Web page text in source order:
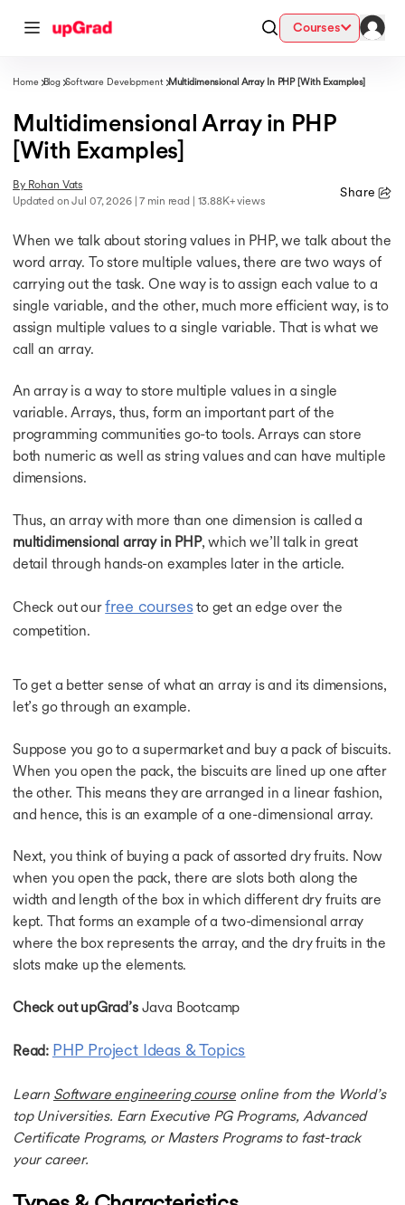
Courses
AI
AIAI
- IIT Kharagpur
Switzerland
AI
AI
with PwC India
with Certification from IIM Lucknow
(LJMU) with IIM Udaipur Certification
from IIMB
& Services - IIT Kharagpur
with PwC India
Degree Program
with PwC India
Home Blog Software Development Multidimensional Array In PHP [With Examples]
Multidimensional Array in PHP
[With Examples]
By Rohan Vats
Updated onJul 07, 2026 | 7 min read | 13.88K+ views
Share
When we talk about storing values in PHP, we talk about the
word array. To store multiple values, there are two ways of
carrying out the task. One way is to assign each value to a
single variable, and the other, much more efficient way, is to
assign multiple values to a single variable. That is what we
call an array.
An array is a way to store multiple values in a single
variable. Arrays, thus, form an important part of the
programming communities go-to tools. Arrays can store
both numeric as well as string values and can have multiple
dimensions.
Thus, an array with more than one dimension is called a
multidimensional array in PHP, which we’ll talk in great
detail through hands-on examples later in the article.
Check out ourfree coursesto get an edge over the
competition.
To get a better sense of what an array is and its dimensions,
let’s go through an example.
Suppose you go to a supermarket and buy a pack of biscuits.
When you open the pack, the biscuits are lined up one after
the other. This means they are arranged in a linear fashion,
and hence, this is an example of a one-dimensional array.
Next, you think of buying a pack of assorted dry fruits. Now
when you open the pack, there are slots both along the
width and length of the box in which different dry fruits are
kept. That forms an example of a two-dimensional array
where the box represents the array, and the dry fruits in the
slots make up the elements.
Check out upGrad’s Java Bootcamp
Read: PHP Project Ideas & Topics
Learn Software engineering course online from the World’s
top Universities. Earn Executive PG Programs, Advanced
Certificate Programs, or Masters Programs to fast-track
your career.